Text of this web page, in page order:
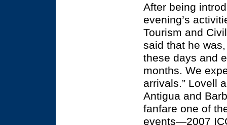
After being
evening’s
Tourism and
said that he
these days and
months. We
arrivals.” Lovell
Antigua and
fanfare one of
events—2007